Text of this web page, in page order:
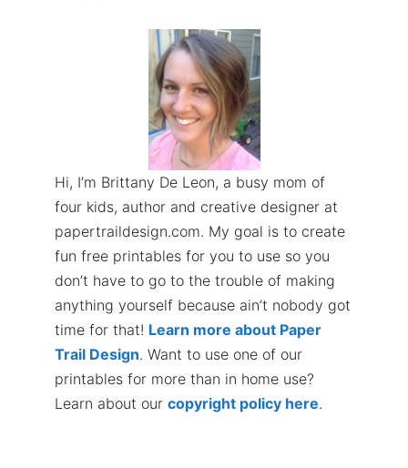
Hi, I’m Brittany De Leon, a busy mom of
four kids, author and creative designer at
papertraildesign.com. My goal is to create
fun free printables for you to use so you
don’t have to go to the trouble of making
anything yourself because ain’t nobody got
time for that! Learn more about Paper
Trail Design. Want to use one of our
printables for more than in home use?
Learn about our copyright policy here.